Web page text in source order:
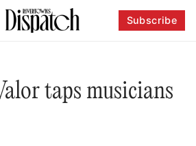
Subscribe
taps musicians